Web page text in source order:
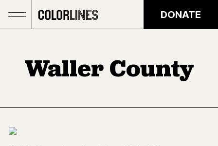
DONATE
Waller County